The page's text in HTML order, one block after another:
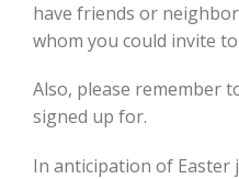
have friends or
whom you could invite
Also, please remember
signed up for.
In anticipation of Easter